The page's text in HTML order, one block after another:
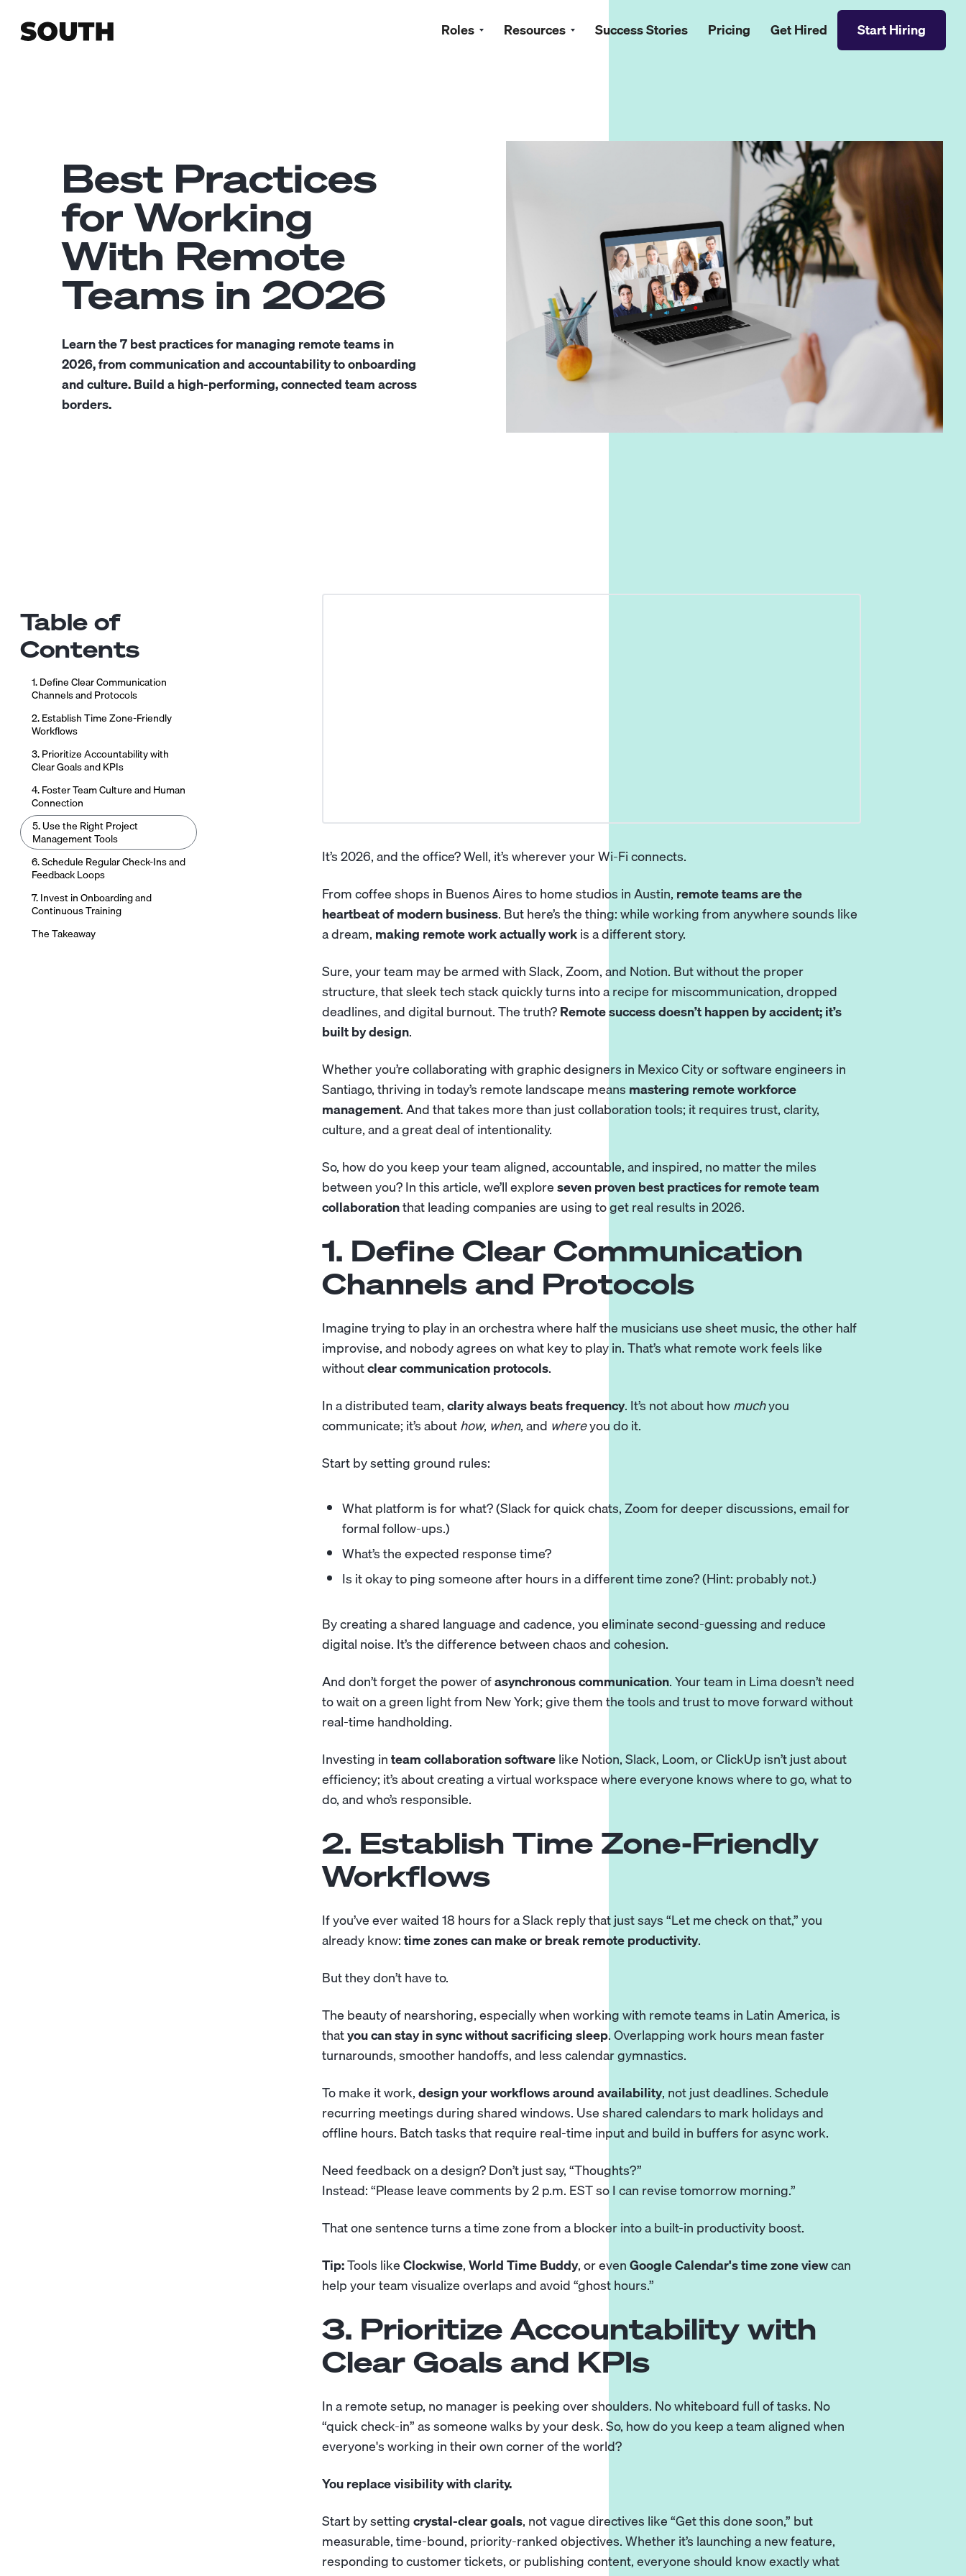
Roles Resources Success Stories Pricing Get Hired Start Hiring
Best Practices
for Working
With Remote
Teams in 2026
Learn the 7 best practices for managing remote teams in
2026, from communication and accountability to onboarding
and culture. Build a high-performing, connected team across
borders.
Table of
Contents
1. Define Clear Communication
Channels and Protocols
2. Establish Time Zone-Friendly
Workflows
3. Prioritize Accountability with
Clear Goals and KPIs
4. Foster Team Culture and Human
Connection
5. Use the Right Project
Management Tools
6. Schedule Regular Check-Ins and
Feedback Loops
7. Invest in Onboarding and
Continuous Training
The Takeaway
It’s 2026, and the office? Well, it’s wherever your Wi-Fi connects.
From coffee shops in Buenos Aires to home studios in Austin, remote teams are the
heartbeat of modern business. But here’s the thing: while working from anywhere sounds like
a dream, making remote work actually workis a different story.
Sure, your team may be armed with Slack, Zoom, and Notion. But without the proper
structure, that sleek tech stack quickly turns into a recipe for miscommunication, dropped
deadlines, and digital burnout. The truth?Remote success doesn’t happen by accident; it’s
built by design.
Whether you’re collaborating withgraphic designers in Mexico City orsoftware engineers in
Santiago, thriving in today’s remote landscape means mastering remote workforce
management. And that takes more than justcollaboration tools; it requires trust, clarity,
culture, and a great deal of intentionality.
So, how do you keep your team aligned, accountable, and inspired, no matter the miles
between you? In this article, we’ll exploreseven proven best practices for remote team
collaborationthat leading companies are using to get real results in 2026.
1. Define Clear Communication
Channels and Protocols
Imagine trying to play in an orchestra where half the musicians use sheet music, the other half
improvise, and nobody agrees on what key to play in. That’s what remote work feels like
withoutclear communication protocols.
In a distributed team,clarity always beats frequency. It’s not about howmuchyou
communicate; it’s abouthow, when, and whereyou do it.
Start by setting ground rules:
What platform is for what? (Slack for quick chats, Zoom for deeper discussions, email for
formal follow-ups.)
What’s the expected response time?
Is it okay to ping someone after hours in a different time zone? (Hint: probably not.)
By creating a shared language and cadence, you eliminate second-guessing and reduce
digital noise. It’s the difference between chaos and cohesion.
And don’t forget the power ofasynchronous communication. Your team in Lima doesn’t need
to wait on a green light from New York; give them the tools and trust to move forward without
real-time handholding.
Investing inteam collaboration softwarelike Notion, Slack, Loom, or ClickUp isn’t just about
efficiency; it’s about creating a virtual workspace where everyone knows where to go, what to
do, and who’s responsible.
2. Establish Time Zone-Friendly
Workflows
If you’ve ever waited 18 hours for a Slack reply that just says “Let me check on that,” you
already know:time zonescan make or break remote productivity.
But they don’t have to.
The beauty of nearshoring, especially when working with remote teams in Latin America, is
thatyou can stay in sync without sacrificing sleep. Overlapping work hours mean faster
turnarounds, smoother handoffs, and less calendar gymnastics.
To make it work,design your workflows around availability, not just deadlines. Schedule
recurring meetings during shared windows. Use shared calendars to mark holidays and
offline hours. Batch tasks that require real-time input and build in buffers for async work.
Need feedback on a design? Don’t just say, “Thoughts?”
Instead: “Please leave comments by 2 p.m. EST so I can revise tomorrow morning.”
That one sentence turns a time zone from a blocker into a built-in productivity boost.
Tip:Tools likeClockwise,World Time Buddy, or evenGoogle Calendar's time zone viewcan
help your team visualize overlaps and avoid “ghost hours.”
3. Prioritize Accountability with
Clear Goals and KPIs
In a remote setup, no manager is peeking over shoulders. No whiteboard full of tasks. No
“quick check-in” as someone walks by your desk. So, how do you keep a team aligned when
everyone's working in their own corner of the world?
You replace visibility with clarity.
Start by settingcrystal-clear goals, not vague directives like “Get this done soon,” but
measurable, time-bound, priority-ranked objectives. Whether it’s launching a new feature,
responding to customer tickets, or publishing content, everyone should know exactly what